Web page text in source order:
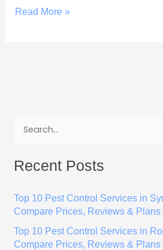
Read More »
a
c
Recent Posts
Top 10 Pest Control Services in
Compare Prices, Reviews & Plans
Top 10 Pest Control Services in
Compare Prices, Reviews & Plans